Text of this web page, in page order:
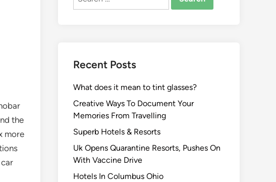
the
more
Recent Posts
What does it mean to tint glasses?
Creative Ways To Document Your
Memories From Travelling
Superb Hotels & Resorts
Uk Opens Quarantine Resorts, Pushes On
With Vaccine Drive
Hotels In Columbus Ohio